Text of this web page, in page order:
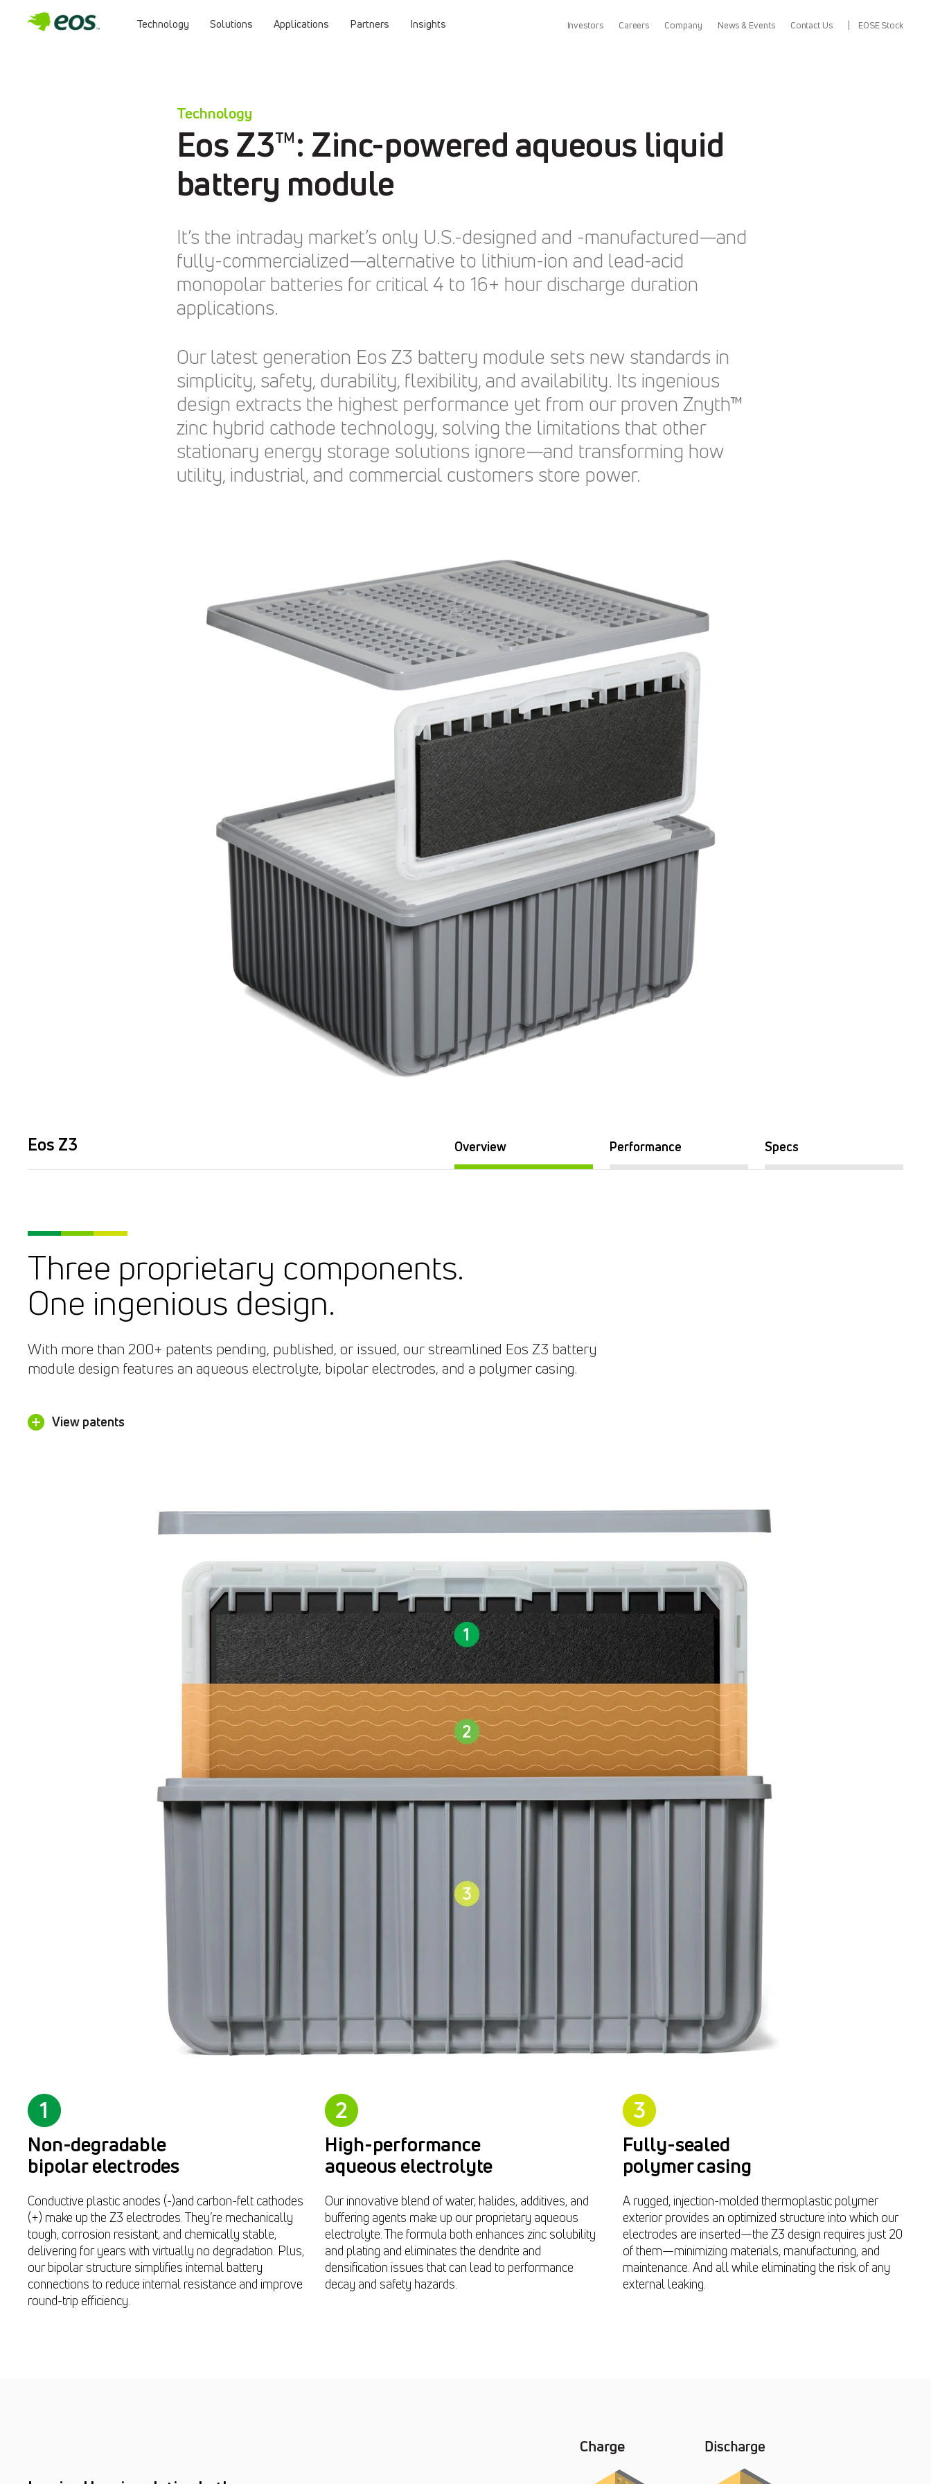
Technology Solutions Applications Partners Insights Investors Careers Company News & Events Contact Us EOSE Stock
Technology
Eos Z3™: Zinc-powered aqueous liquid
battery module
It’s the intraday market’s only U.S.-designed and -manufactured—and
fully-commercialized—alternative to lithium-ion and lead-acid
monopolar batteries for critical 4 to 16+ hour discharge duration
applications.
Our latest generation Eos Z3 battery module sets new standards in
simplicity, safety, durability, flexibility, and availability. Its ingenious
design extracts the highest performance yet from our proven Znyth™
zinc hybrid cathode technology, solving the limitations that other
stationary energy storage solutions ignore—and transforming how
utility, industrial, and commercial customers store power.
Eos Z3 Overview Performance Specs
Three proprietary components.
One ingenious design.
With more than 200+ patents pending, published, or issued, our streamlined Eos Z3 battery
module design features an aqueous electrolyte, bipolar electrodes, and a polymer casing.
View patents
Non-degradable
bipolar electrodes
Conductive plastic anodes (-)and carbon-felt cathodes
(+) make up the Z3 electrodes. They’re mechanically
tough, corrosion resistant, and chemically stable,
delivering for years with virtually no degradation. Plus,
our bipolar structure simplifies internal battery
connections to reduce internal resistance and improve
round-trip efficiency.
High-performance
aqueous electrolyte
Our innovative blend of water, halides, additives, and
buffering agents make up our proprietary aqueous
electrolyte. The formula both enhances zinc solubility
and plating and eliminates the dendrite and
densification issues that can lead to performance
decay and safety hazards.
Fully-sealed
polymer casing
A rugged, injection-molded thermoplastic polymer
exterior provides an optimized structure into which our
electrodes are inserted—the Z3 design requires just 20
of them—minimizing materials, manufacturing, and
maintenance. And all while eliminating the risk of any
external leaking.